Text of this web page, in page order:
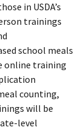
in USDA’s
trainings
school meals
online training
counting,
will be
level